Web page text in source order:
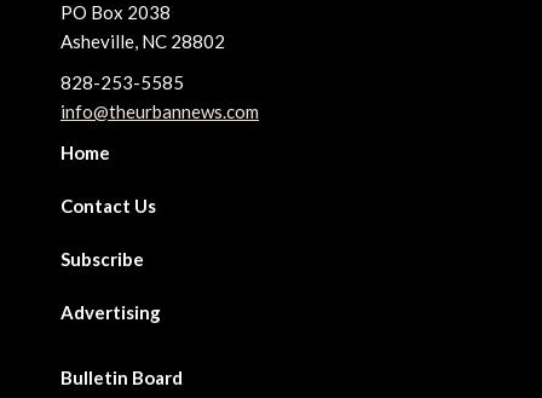
PO Box 2038
Asheville, NC 28802
828-253-5585
info@theurbannews.com
Home
Contact Us
Subscribe
Advertising
Bulletin Board